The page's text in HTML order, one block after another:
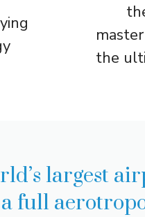
the
largest
full